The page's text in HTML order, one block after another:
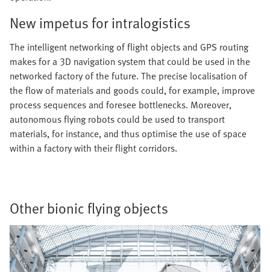
New impetus for intralogistics
The intelligent networking of flight objects and GPS routing
makes for a 3D navigation system that could be used in the
networked factory of the future. The precise localisation of
the flow of materials and goods could, for example, improve
process sequences and foresee bottlenecks. Moreover,
autonomous flying robots could be used to transport
materials, for instance, and thus optimise the use of space
within a factory with their flight corridors.
Other bionic flying objects